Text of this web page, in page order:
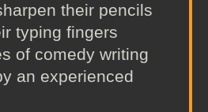
their pencils
typing fingers
of comedy writing
an experienced